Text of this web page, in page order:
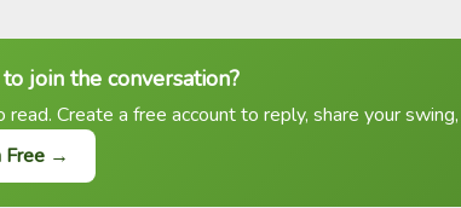
join the conversation?
read. Create a free account to reply, share your
Free →